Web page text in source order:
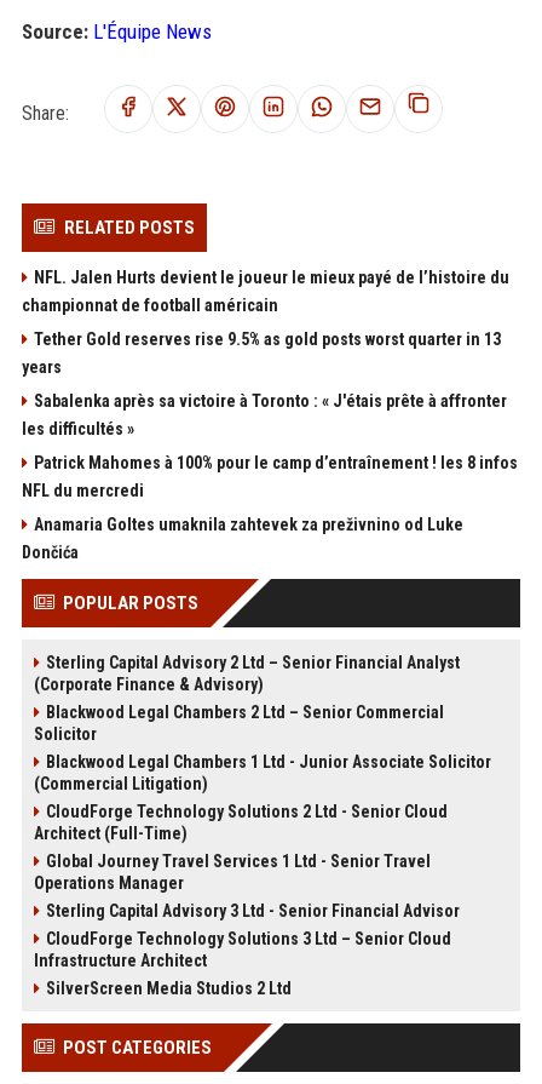
Source: L'Équipe News
Share:
RELATED POSTS
NFL. Jalen Hurts devient le joueur le mieux payé de l’histoire du
championnat de football américain
Tether Gold reserves rise 9.5% as gold posts worst quarter in 13
years
Sabalenka après sa victoire à Toronto : « J'étais prête à affronter
les difficultés »
Patrick Mahomes à 100% pour le camp d’entraînement ! les 8 infos
NFL du mercredi
Anamaria Goltes umaknila zahtevek za preživnino od Luke
Dončića
POPULAR POSTS
Sterling Capital Advisory 2 Ltd – Senior Financial Analyst
(Corporate Finance & Advisory)
Blackwood Legal Chambers 2 Ltd – Senior Commercial
Solicitor
Blackwood Legal Chambers 1 Ltd - Junior Associate Solicitor
(Commercial Litigation)
CloudForge Technology Solutions 2 Ltd - Senior Cloud
Architect (Full-Time)
Global Journey Travel Services 1 Ltd - Senior Travel
Operations Manager
Sterling Capital Advisory 3 Ltd - Senior Financial Advisor
CloudForge Technology Solutions 3 Ltd – Senior Cloud
Infrastructure Architect
SilverScreen Media Studios 2 Ltd
POST CATEGORIES